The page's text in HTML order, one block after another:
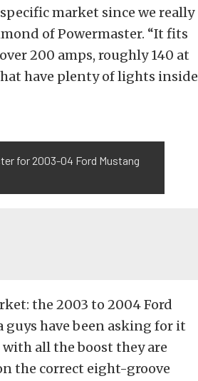
market since we really
of Powermaster. “It fits
200 amps, roughly 140 at
have plenty of lights inside
for 2003-04 Ford Mustang
the 2003 to 2004 Ford
guys have been asking for it
all the boost they are
the correct eight-groove